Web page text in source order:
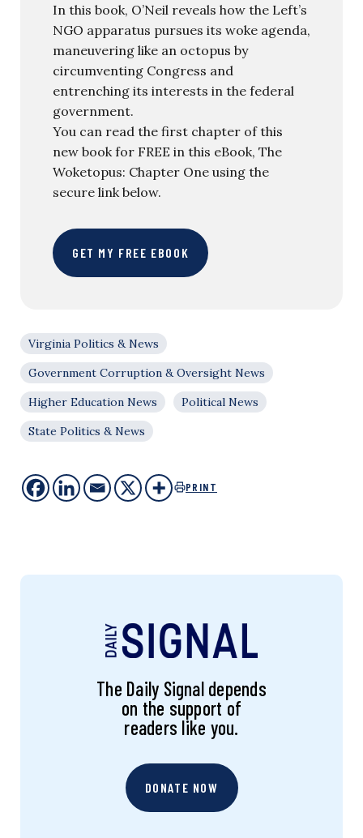
In this book, O’Neil reveals how the Left’s
NGO apparatus pursues its woke agenda,
maneuvering like an octopus by
circumventing Congress and
entrenching its interests in the federal
government.
You can read the first chapter of this
new book for FREE in this eBook, The
Woketopus: Chapter One using the
secure link below.
GET MY FREE EBOOK
Virginia Politics & News
Government Corruption & Oversight News
Higher Education News
Political News
State Politics & News
PRINT
The Daily Signal depends
on the support of
readers like you.
DONATE NOW